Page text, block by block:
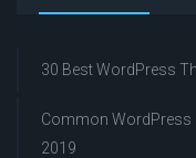
30 Best WordPress
Common WordPress
2019